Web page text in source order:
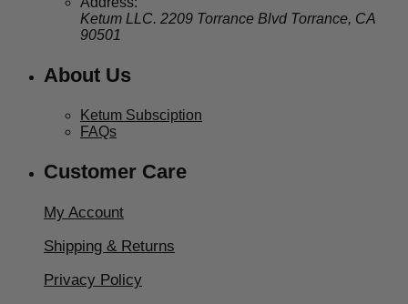
Ketum LLC. 2209 Torrance Blvd Torrance, CA
90501
About Us
Ketum Subsciption
FAQs
Customer Care
My Account
Shipping & Returns
Privacy Policy